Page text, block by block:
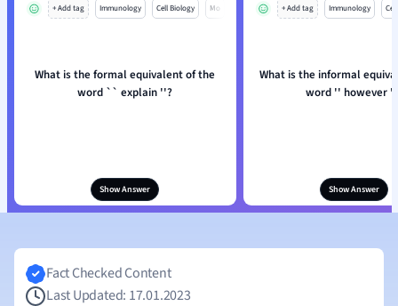
+ Add tag Immunology Cell Biology Mo
What is the formal equivalent of the
word `` explain ''?
Show Answer
+ Add tag Immunology
What is the informal
word '' however
Show Answer
Fact Checked Content
Last Updated: 17.01.2023